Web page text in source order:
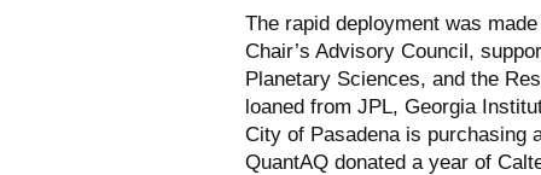
The rapid deployment was
Chair’s Advisory Council,
Planetary Sciences, and the
loaned from JPL, Georgia
City of Pasadena is purchasing
QuantAQ donated a year of